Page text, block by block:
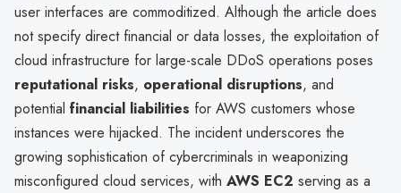
user interfaces are commoditized. Although the article does
not specify direct financial or data losses, the exploitation of
cloud infrastructure for large-scale DDoS operations poses
reputational risks, operational disruptions, and
potential financial liabilities for AWS customers whose
instances were hijacked. The incident underscores the
growing sophistication of cybercriminals in weaponizing
misconfigured cloud services, with AWS EC2 serving as a